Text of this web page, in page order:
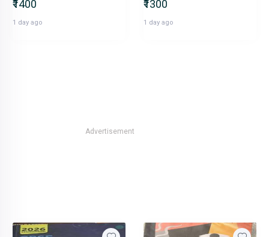
₹1400
1 day ago
₹1300
1 day ago
Advertisement